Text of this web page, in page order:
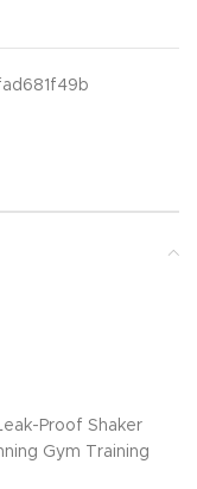
Proof Shaker
Gym Training